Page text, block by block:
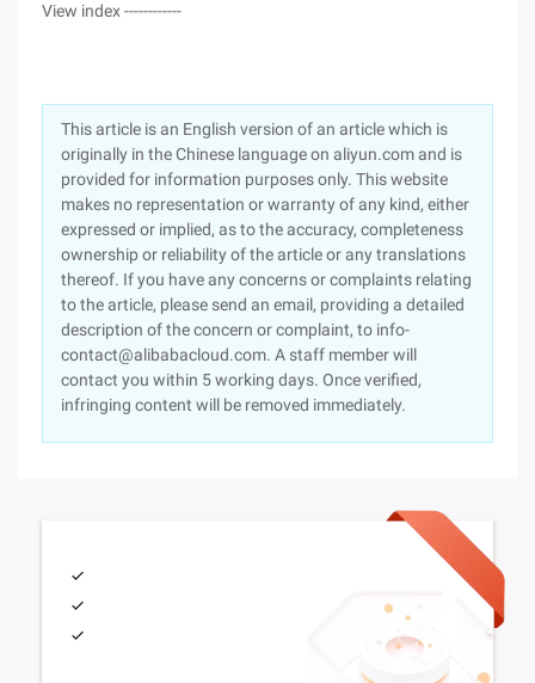
View index ------------
This article is an English version of an article which is
originally in the Chinese language on aliyun.com and is
provided for information purposes only. This website
makes no representation or warranty of any kind, either
expressed or implied, as to the accuracy, completeness
ownership or reliability of the article or any translations
thereof. If you have any concerns or complaints relating
to the article, please send an email, providing a detailed
description of the concern or complaint, to info-
contact@alibabacloud.com. A staff member will
contact you within 5 working days. Once verified,
infringing content will be removed immediately.